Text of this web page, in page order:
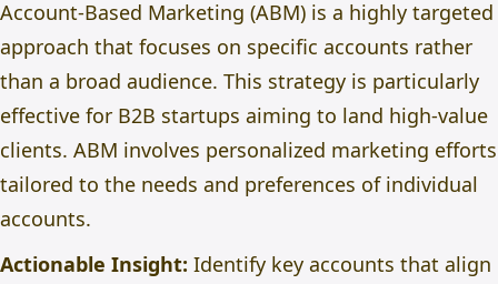
Account-Based Marketing (ABM) is a highly targeted
approach that focuses on specific accounts rather
than a broad audience. This strategy is particularly
effective for B2B startups aiming to land high-value
clients. ABM involves personalized marketing efforts
tailored to the needs and preferences of individual
accounts.
Actionable Insight: Identify key accounts that align